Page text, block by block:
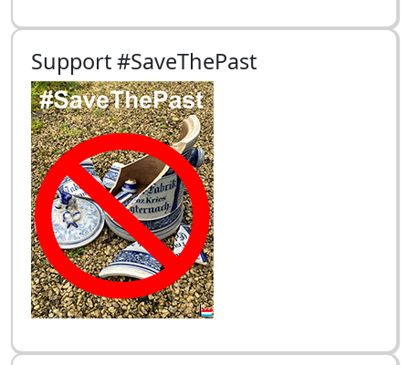
Support #SaveThePast